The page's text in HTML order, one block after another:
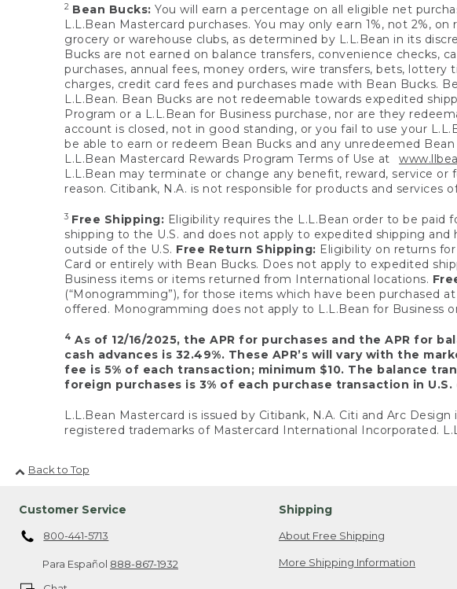
2 Bean Bucks: You will earn a percentage on all eligible net
L.L.Bean Mastercard purchases. You may only earn 1%, not 2%,
grocery or warehouse clubs, as determined by L.L.Bean in its
Bucks are not earned on balance transfers, convenience checks,
purchases, annual fees, money orders, wire transfers, bets,
charges, credit card fees and purchases made with Bean Bucks.
L.L.Bean. Bean Bucks are not redeemable towards expedited
Program or a L.L.Bean for Business purchase, nor are they
account is closed, not in good standing, or you fail to use your
be able to earn or redeem Bean Bucks and any unredeemed
L.L.Bean Mastercard Rewards Program Terms of Use at
L.L.Bean may terminate or change any benefit, reward, service
reason. Citibank, N.A. is not responsible for products and services
3 Free Shipping: Eligibility requires the L.L.Bean order to be paid
shipping to the U.S. and does not apply to expedited shipping
outside of the U.S. Free Return Shipping: Eligibility on returns
Card or entirely with Bean Bucks. Does not apply to expedited
Business items or items returned from International locations.
(“Monogramming”), for those items which have been purchased
offered. Monogramming does not apply to L.L.Bean for Business
4 As of 12/16/2025, the APR for purchases and the APR for
cash advances is 32.49%. These APR’s will vary with the
fee is 5% of each transaction; minimum $10. The balance
foreign purchases is 3% of each purchase transaction in
L.L.Bean Mastercard is issued by Citibank, N.A. Citi and Arc
registered trademarks of Mastercard International Incorporated.
Back to Top
Customer Service
800-441-5713
Para Español 888-867-1932
Shipping
About Free Shipping
More Shipping Information